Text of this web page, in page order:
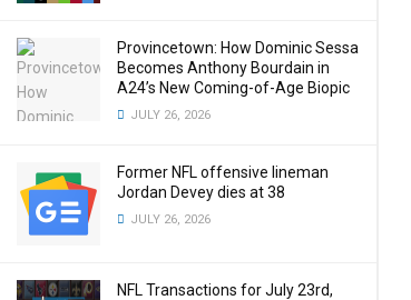
Provincetown: How Dominic Sessa
Becomes Anthony Bourdain in
A24’s New Coming-of-Age Biopic
JULY 26, 2026
Former NFL offensive lineman
Jordan Devey dies at 38
JULY 26, 2026
NFL Transactions for July 23rd,